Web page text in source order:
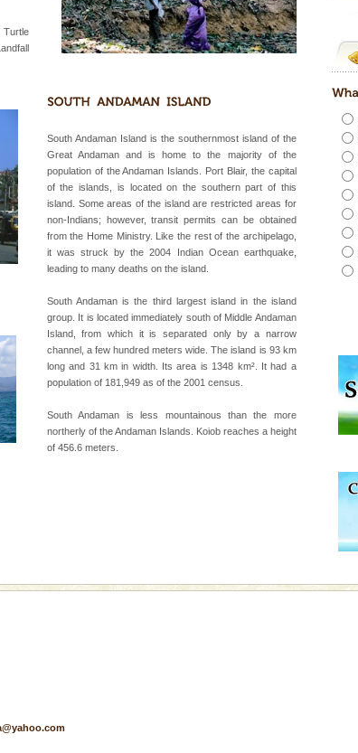
Andaman has
mud-volcanoes
Road to
marine
on sea-grass and
located in Barren
in recent past,
after r
of reveal itself to
fanning welc
Kms. by ferry and
headquarter
R
fighters, who
Turtle
South Andaman Island is the southernmost island of the
Great Andaman and is home to the majority of the
population of the Andaman Islands. Port Blair, the capital
of the islands, is located on the southern part of this
island. Some areas of the island are restricted areas for
non-Indians; however, transit permits can be obtained
from the Home Ministry. Like the rest of the archipelago,
it was struck by the 2004 Indian Ocean earthquake,
leading to many deaths on the island.
South Andaman is the third largest island in the island
group. It is located immediately south of Middle Andaman
Island, from which it is separated only by a narrow
channel, a few hundred meters wide. The island is 93 km
long and 31 km in width. Its area is 1348 km². It had a
population of 181,949 as of the 2001 census.
South Andaman is less mountainous than the more
northerly of the Andaman Islands. Koiob reaches a height
of 456.6 meters.